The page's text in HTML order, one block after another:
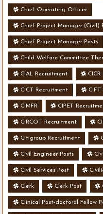
Chief Operating Officer
Chief Project Manager (Civil)
Chief Project Manager Posts
Child Welfare Committee
CIAL Recruitment
CICT Recruitment
CIMFR CIPET
CIRCOT Recruitment
Citigroup Recruitment
Civil Engineer Posts
Civil Services Post
Clerk Clerk Post
Clinical Post-doctoral Fellow